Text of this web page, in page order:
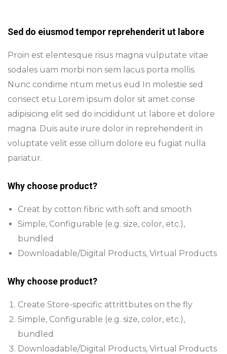
Sed do eiusmod tempor reprehenderit ut labore
Proin est elentesque risus magna vulputate vitae
sodales uam morbi non sem lacus porta mollis.
Nunc condime ntum metus eud In molestie sed
consect etu Lorem ipsum dolor sit amet conse
adipisicing elit sed do incididunt ut labore et dolore
magna. Duis aute irure dolor in reprehenderit in
voluptate velit esse cillum dolore eu fugiat nulla
pariatur.
Why choose product?
Creat by cotton fibric with soft and smooth
Simple, Configurable (e.g. size, color, etc.),
bundled
Downloadable/Digital Products, Virtual Products
Why choose product?
Create Store-specific attrittbutes on the fly
Simple, Configurable (e.g. size, color, etc.),
bundled
Downloadable/Digital Products, Virtual Products